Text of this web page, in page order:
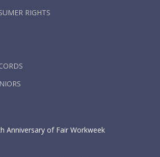
RIGHTS
Anniversary of Fair Workweek